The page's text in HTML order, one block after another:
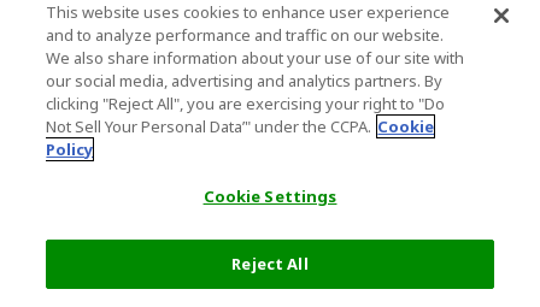
This website uses cookies to enhance user experience
and to analyze performance and traffic on our website.
We also share information about your use of our site with
our social media, advertising and analytics partners. By
clicking "Reject All", you are exercising your right to "Do
Not Sell Your Personal Data’" under the CCPA. Cookie
Policy
Cookie Settings
Reject All